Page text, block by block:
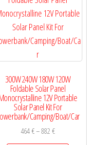
may
chosen
product
page
300W 240W 180W 120W
Foldable Solar Panel
12V Portable
Solar Panel Kit For
Camping/Boat/Car
464€–882 €Price
range: